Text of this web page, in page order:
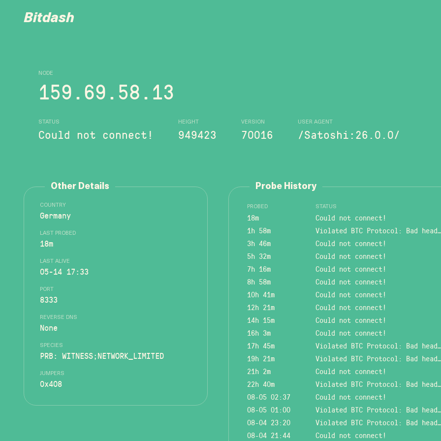
Bitdash
NODE
159.69.58.13
STATUS
Could not connect!
HEIGHT
949423
VERSION
70016
USER AGENT
/Satoshi:26.0.0/
Other Details
COUNTRY
Germany
LAST PROBED
18m
LAST ALIVE
05-14 17:33
PORT
8333
REVERSE DNS
None
SPECIES
PRB: WITNESS;NETWORK_LIMITED
JUMPERS
0x408
Probe History
PROBED STATUS
18m Could not connect!
1h 58m
Violated BTC Protocol: Bad header length!
3h 46m
Could not connect!
5h 32m
Could not connect!
7h 16m
Could not connect!
8h 58m
Could not connect!
10h 41m
Could not connect!
12h 21m
Could not connect!
14h 15m
Could not connect!
16h 3m
Could not connect!
17h 45m
Violated BTC Protocol: Bad header length!
19h 21m
Violated BTC Protocol: Bad header length!
21h 2m
Could not connect!
22h 40m
Violated BTC Protocol: Bad header length!
08-05 02:37
Could not connect!
08-05 01:00
Violated BTC Protocol: Bad header length!
08-04 23:20
Violated BTC Protocol: Bad header length!
08-04 21:44
Could not connect!